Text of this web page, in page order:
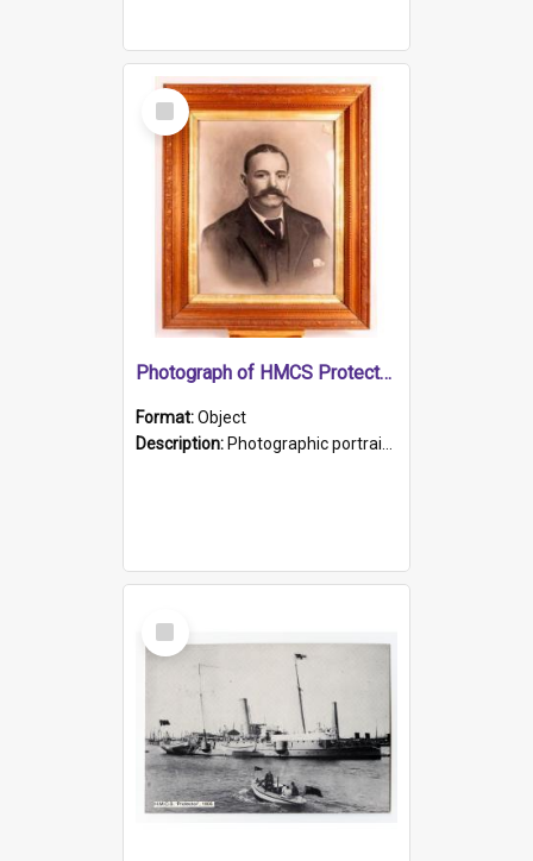
Select
Item
Photograph of HMCS Protector gunner
Format:Object
Description: Photographic portrait of William Alexander Blake (also known as Adams).The photograph has been touched up. Framed and glazed in a wooden frame. Photographed by Pimentel and Co. Adelaide, 1915.
Select
Item